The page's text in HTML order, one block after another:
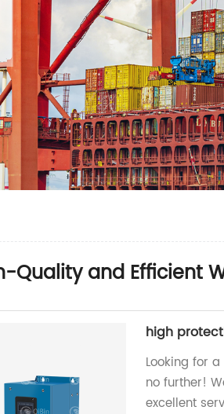
Quality and Efficient
high
Looking for
no further!
excellent